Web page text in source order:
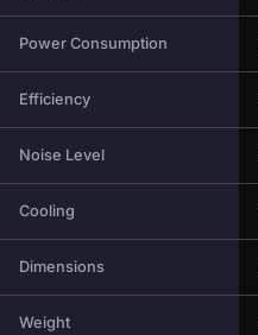
Power Consumption
Efficiency
Noise Level
Cooling
Dimensions
Weight